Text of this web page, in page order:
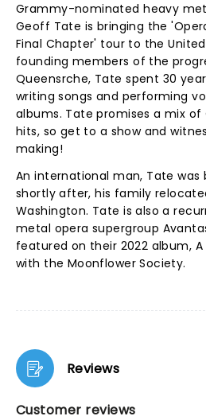
Grammy-nominated heavy
Geoff Tate is bringing the
Final Chapter' tour to the
founding members of the
Queensrche, Tate spent 30
writing songs and performing
albums. Tate promises a mix of
hits, so get to a show and
making!
An international man, Tate was
shortly after, his family
Washington. Tate is also a
metal opera supergroup
featured on their 2022 album, A
with the Moonflower Society.
Reviews
Customer reviews